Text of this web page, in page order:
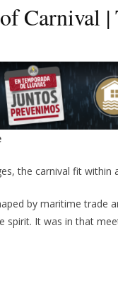
Carnival
the carnival fit within
by maritime
spirit. It was in that